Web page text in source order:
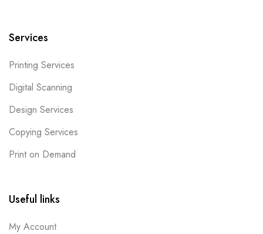
Services
Printing Services
Digital Scanning
Design Services
Copying Services
Print on Demand
Useful links
My Account